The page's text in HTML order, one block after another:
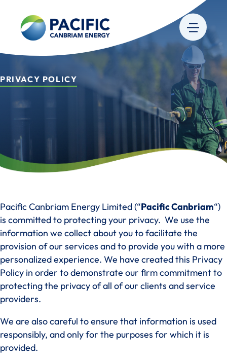
PRIVACY POLICY
Pacific Canbriam Energy Limited (“Pacific Canbriam“)
is committed to protecting your privacy. We use the
information we collect about you to facilitate the
provision of our services and to provide you with a more
personalized experience. We have created this Privacy
Policy in order to demonstrate our firm commitment to
protecting the privacy of all of our clients and service
providers.
We are also careful to ensure that information is used
responsibly, and only for the purposes for which it is
provided.